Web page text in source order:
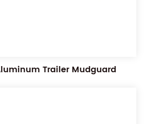
Trailer Mudguard